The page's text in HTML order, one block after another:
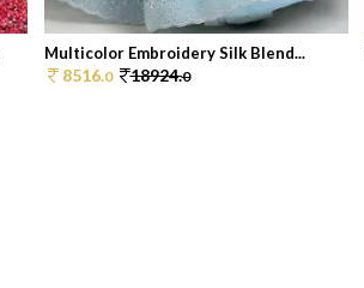
Multicolor Embroidery Silk Blend...
8516.0 18924.0